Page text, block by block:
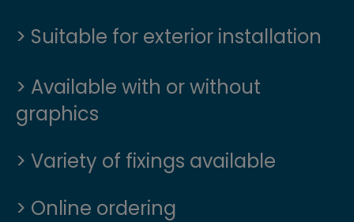
> Suitable for exterior installation
> Available with or without
graphics
> Variety of fixings available
> Online ordering